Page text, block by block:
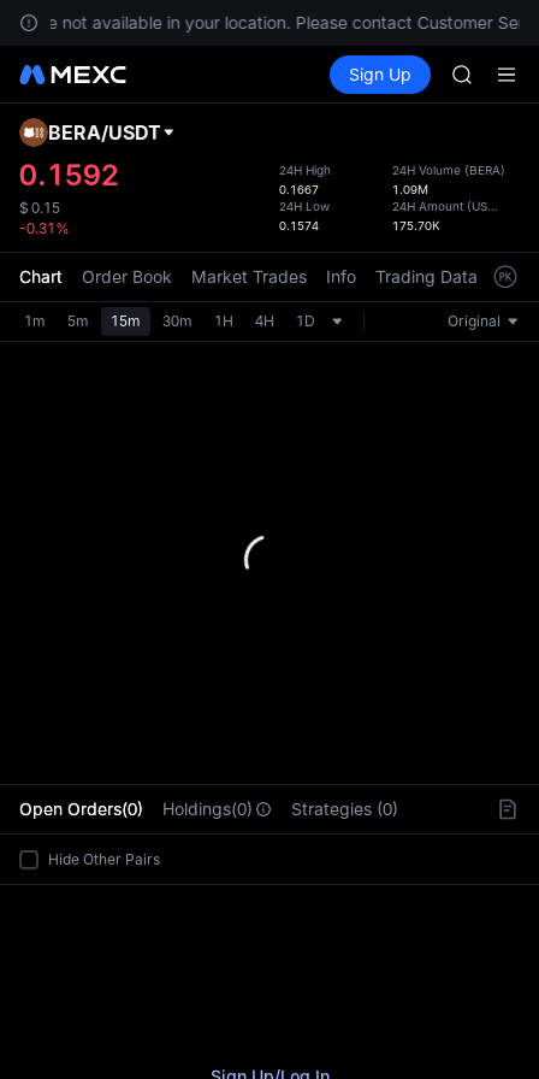
are not available in your location. Please contact Customer
Spot Futures PLTR
Sign Up
BLESS
HEI
CAP
BLESS
CAP
UNITREE
Unitree
the
BERA/USDT
0.1592
$ 0.15
-0.31%
24H High
0.1667
24H Low
0.1574
24H Volume (BERA)
1.09M
24H Amount (USDT
175.70K
Chart Order Book Market Trades Info Trading Data
1m 5m 15m 30m 1H 4H 1D Original
Open Orders(0) Holdings(0) Strategies (0)
Hide Other Pairs